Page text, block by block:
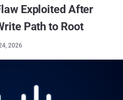
Exploited After
Path to Root
2026